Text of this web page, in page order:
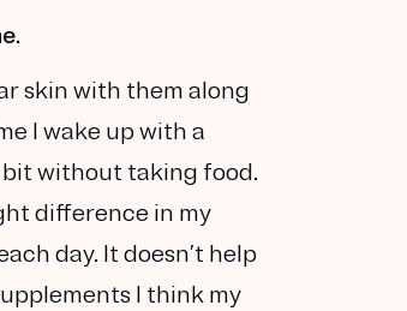
skin with them along
I wake up with a
bit without taking food.
difference in my
day. It doesn’t help
I think my